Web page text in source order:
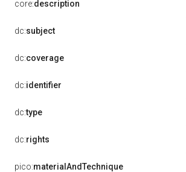
core:description
dc:subject
dc:coverage
dc:identifier
dc:type
dc:rights
pico:materialAndTechnique